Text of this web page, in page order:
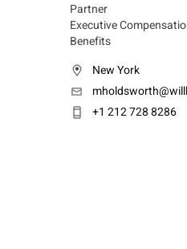
Partner
Executive
Benefits
New York
+1 212 728 8286